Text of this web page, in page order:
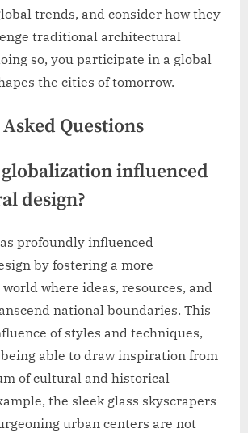
trends, and consider how they
traditional architectural
so, you participate in a global
the cities of tomorrow.
Questions
globalization influenced
design?
profoundly influenced
by fostering a more
where ideas, resources, and
national boundaries. This
of styles and techniques,
able to draw inspiration from
of cultural and historical
the sleek glass skyscrapers
urban centers are not